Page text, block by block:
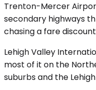
Trenton-Mercer
secondary highways
chasing a fare
Lehigh Valley
most of it on the
suburbs and the